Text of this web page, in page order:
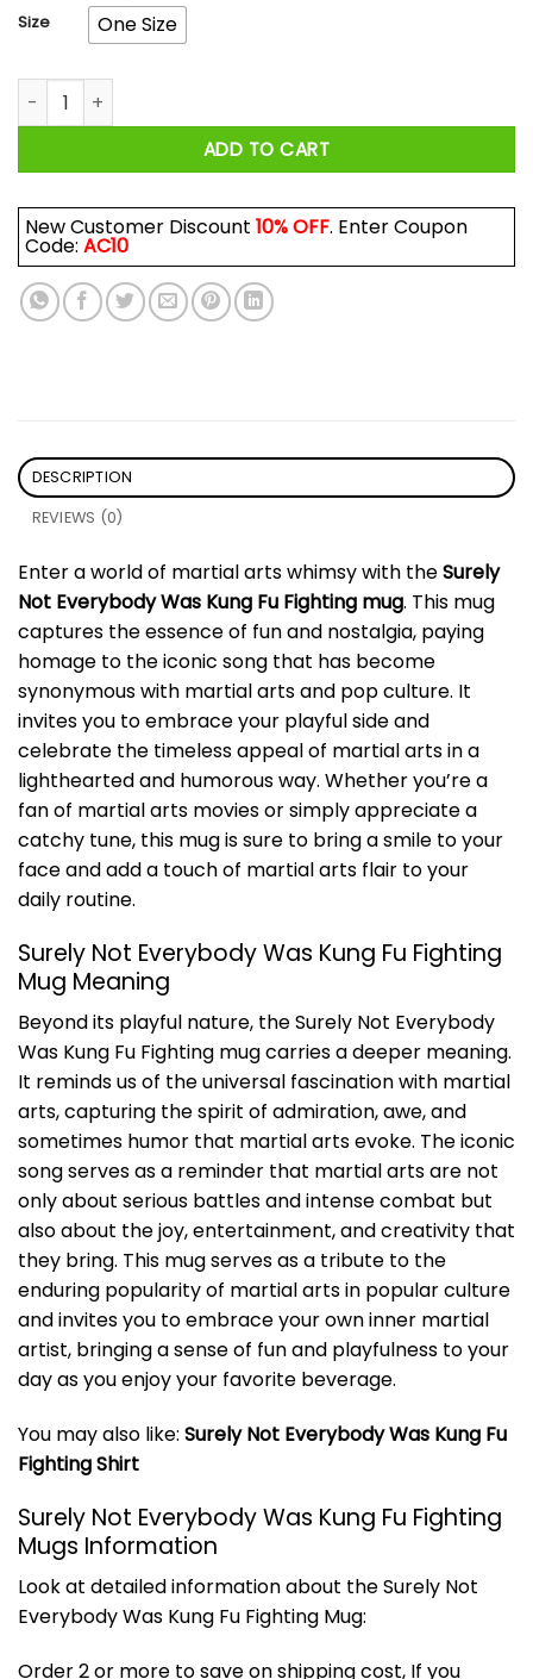
Size One Size
Surely Not Everybody Was Kung Fu Fighting Mug quantity
ADD TO CART
New Customer Discount 10% OFF. Enter Coupon
Code: AC10
DESCRIPTION
REVIEWS (0)
Enter a world of martial arts whimsy with theSurely
Not Everybody Was Kung Fu Fighting mug. This mug
captures the essence of fun and nostalgia, paying
homage to the iconic song that has become
synonymous with martial arts and pop culture. It
invites you to embrace your playful side and
celebrate the timeless appeal of martial arts in a
lighthearted and humorous way. Whether you’re a
fan of martial arts movies or simply appreciate a
catchy tune, this mug is sure to bring a smile to your
face and add a touch of martial arts flair to your
daily routine.
Surely Not Everybody Was Kung Fu Fighting
Mug Meaning
Beyond its playful nature, the Surely Not Everybody
Was Kung Fu Fighting mug carries a deeper meaning.
It reminds us of the universal fascination with martial
arts, capturing the spirit of admiration, awe, and
sometimes humor that martial arts evoke. The iconic
song serves as a reminder that martial arts are not
only about serious battles and intense combat but
also about the joy, entertainment, and creativity that
they bring. This mug serves as a tribute to the
enduring popularity of martial arts in popular culture
and invites you to embrace your own inner martial
artist, bringing a sense of fun and playfulness to your
day as you enjoy your favorite beverage.
You may also like: Surely Not Everybody Was Kung Fu
Fighting Shirt
Surely Not Everybody Was Kung Fu Fighting
Mugs Information
Look at detailed information about the Surely Not
Everybody Was Kung Fu Fighting Mug:
Order 2 or more to save on shipping cost, If you